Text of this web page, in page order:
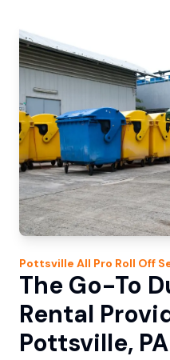
Pottsville All Pro Roll Off
The Go-To
Rental
Pottsville, PA